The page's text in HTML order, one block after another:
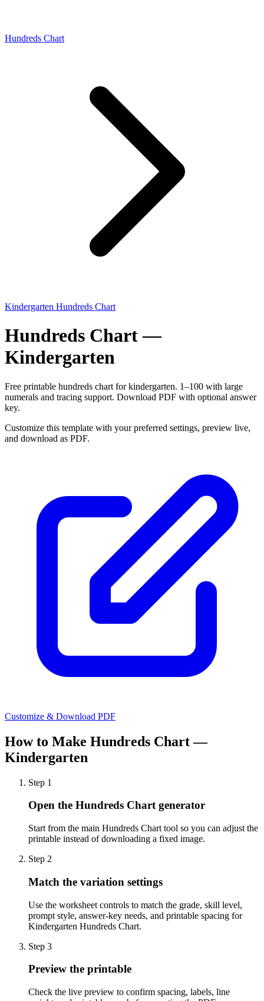
Hundreds Chart
Kindergarten Hundreds Chart
Hundreds Chart —
Kindergarten
Free printable hundreds chart for kindergarten. 1–100 with large
numerals and tracing support. Download PDF with optional answer
key.
Customize this template with your preferred settings, preview live,
and download as PDF.
Customize & Download PDF
How to Make Hundreds Chart —
Kindergarten
Step 1
Open the Hundreds Chart generator
Start from the main Hundreds Chart tool so you can adjust the
printable instead of downloading a fixed image.
Step 2
Match the variation settings
Use the worksheet controls to match the grade, skill level,
prompt style, answer-key needs, and printable spacing for
Kindergarten Hundreds Chart.
Step 3
Preview the printable
Check the live preview to confirm spacing, labels, line